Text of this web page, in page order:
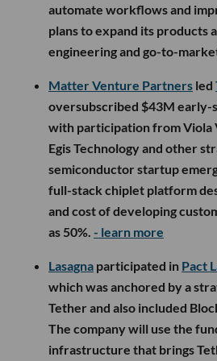
automate workflows and
plans to expand its products
engineering and go-to-
Matter Venture Partners led
oversubscribed $43M early-
with participation from Viola
Egis Technology and other
semiconductor startup
full-stack chiplet platform
and cost of developing
as 50%. - learn more
Lasagna participated in Pact
which was anchored by a
Tether and also included
The company will use the
infrastructure that brings